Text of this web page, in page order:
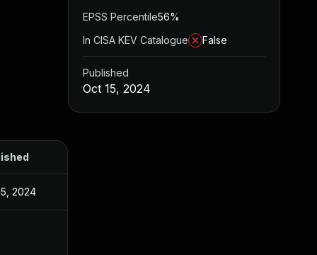
2024
EPSS Percentile56%
In CISA KEV Catalogue
False
Published
Oct 15, 2024